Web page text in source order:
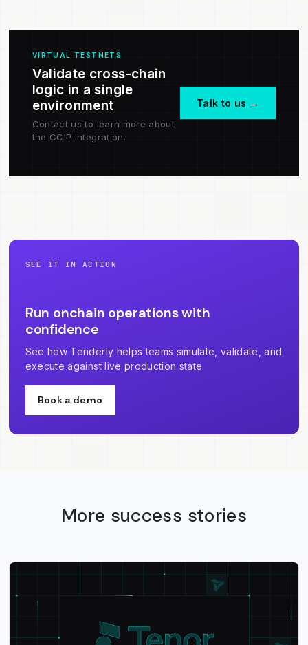
VIRTUAL TESTNETS
Validate cross-chain
logic in a single
environment
Contact us to learn more about
the CCIP integration.
Talk to us →
SEE IT IN ACTION
Run onchain operations with
confidence
See how Tenderly helps teams simulate, validate, and
execute against live production state.
Book a demo
More success stories